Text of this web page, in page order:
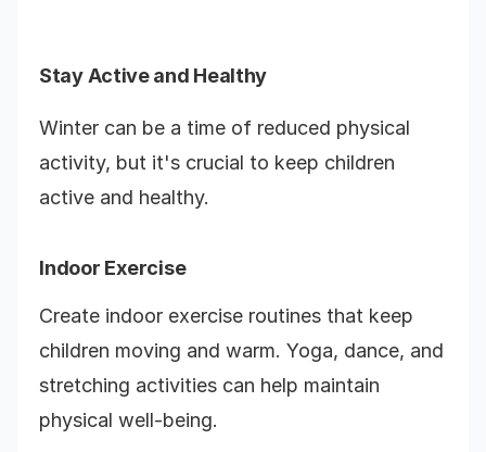
Stay Active and Healthy
Winter can be a time of reduced physical
activity, but it's crucial to keep children
active and healthy.
Indoor Exercise
Create indoor exercise routines that keep
children moving and warm. Yoga, dance, and
stretching activities can help maintain
physical well-being.